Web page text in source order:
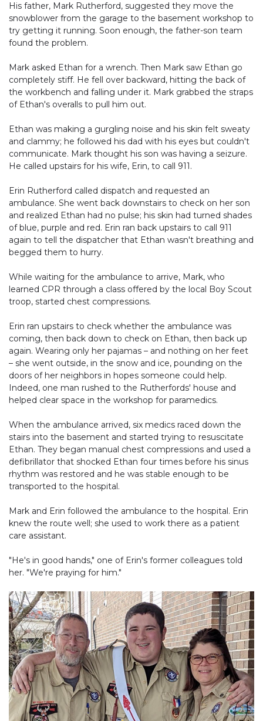
His father, Mark Rutherford, suggested they move the
snowblower from the garage to the basement workshop to
try getting it running. Soon enough, the father-son team
found the problem.
Mark asked Ethan for a wrench. Then Mark saw Ethan go
completely stiff. He fell over backward, hitting the back of
the workbench and falling under it. Mark grabbed the straps
of Ethan's overalls to pull him out.
Ethan was making a gurgling noise and his skin felt sweaty
and clammy; he followed his dad with his eyes but couldn't
communicate. Mark thought his son was having a seizure.
He called upstairs for his wife, Erin, to call 911.
Erin Rutherford called dispatch and requested an
ambulance. She went back downstairs to check on her son
and realized Ethan had no pulse; his skin had turned shades
of blue, purple and red. Erin ran back upstairs to call 911
again to tell the dispatcher that Ethan wasn't breathing and
begged them to hurry.
While waiting for the ambulance to arrive, Mark, who
learned CPR through a class offered by the local Boy Scout
troop, started chest compressions.
Erin ran upstairs to check whether the ambulance was
coming, then back down to check on Ethan, then back up
again. Wearing only her pajamas – and nothing on her feet
– she went outside, in the snow and ice, pounding on the
doors of her neighbors in hopes someone could help.
Indeed, one man rushed to the Rutherfords' house and
helped clear space in the workshop for paramedics.
When the ambulance arrived, six medics raced down the
stairs into the basement and started trying to resuscitate
Ethan. They began manual chest compressions and used a
defibrillator that shocked Ethan four times before his sinus
rhythm was restored and he was stable enough to be
transported to the hospital.
Mark and Erin followed the ambulance to the hospital. Erin
knew the route well; she used to work there as a patient
care assistant.
"He's in good hands," one of Erin's former colleagues told
her. "We're praying for him."